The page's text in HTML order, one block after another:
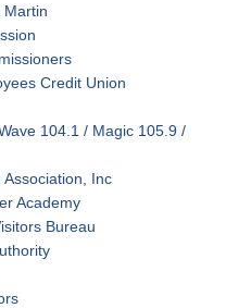
Martin
Credit Union
104.1 / Magic 105.9 /
Inc
Academy
Bureau